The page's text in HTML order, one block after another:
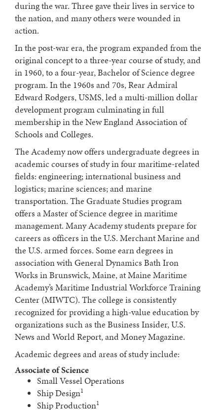
during the war. Three gave their lives in service to
the nation, and many others were wounded in
action.
In the post-war era, the program expanded from the
original concept to a three-year course of study, and
in 1960, to a four-year, Bachelor of Science degree
program. In the 1960s and 70s, Rear Admiral
Edward Rodgers, USMS, led a multi-million dollar
development program culminating in full
membership in the New England Association of
Schools and Colleges.
The Academy now offers undergraduate degrees in
academic courses of study in four maritime-related
fields: engineering; international business and
logistics; marine sciences; and marine
transportation. The Graduate Studies program
offers a Master of Science degree in maritime
management. Many Academy students prepare for
careers as officers in the U.S. Merchant Marine and
the U.S. armed forces. Some earn degrees in
association with General Dynamics Bath Iron
Works in Brunswick, Maine, at Maine Maritime
Academy’s Maritime Industrial Workforce Training
Center (MIWTC). The college is consistently
recognized for providing a high-value education by
organizations such as the Business Insider, U.S.
News and World Report, and Money Magazine.
Academic degrees and areas of study include:
Associate of Science
Small Vessel Operations
Ship Design1
Ship Production1